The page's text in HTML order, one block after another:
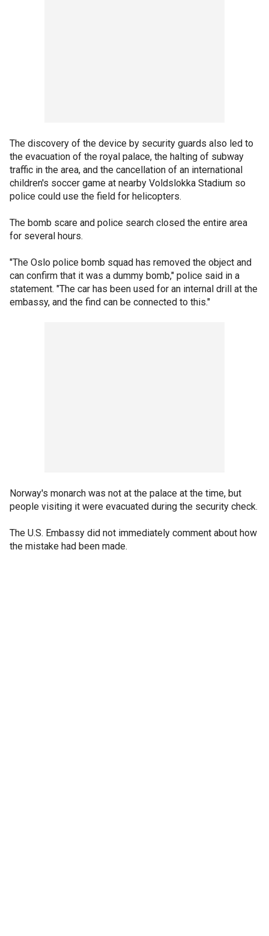
The discovery of the device by security guards also led to
the evacuation of the royal palace, the halting of subway
traffic in the area, and the cancellation of an international
children's soccer game at nearby Voldslokka Stadium so
police could use the field for helicopters.
The bomb scare and police search closed the entire area
for several hours.
"The Oslo police bomb squad has removed the object and
can confirm that it was a dummy bomb," police said in a
statement. "The car has been used for an internal drill at the
embassy, and the find can be connected to this."
Norway's monarch was not at the palace at the time, but
people visiting it were evacuated during the security check.
The U.S. Embassy did not immediately comment about how
the mistake had been made.